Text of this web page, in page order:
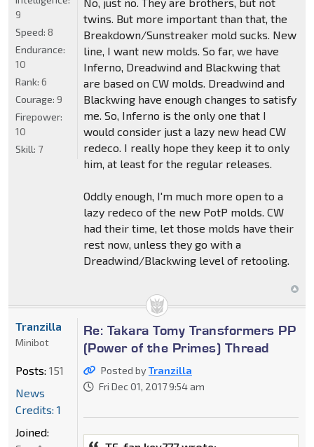
twins. But more important than that, the
Breakdown/Sunstreaker mold sucks. New
line, I want new molds. So far, we have
Inferno, Dreadwind and Blackwing that
are based on CW molds. Dreadwind and
Blackwing have enough changes to satisfy
me. So, Inferno is the only one that I
would consider just a lazy new head CW
redeco. I really hope they keep it to only
him, at least for the regular releases.
Oddly enough, I'm much more open to a
lazy redeco of the new PotP molds. CW
had their time, let those molds have their
rest now, unless they go with a
Dreadwind/Blackwing level of retooling.
9
Speed: 8
Endurance:
10
Rank: 6
Courage: 9
Firepower:
10
Skill: 7
Re: Takara Tomy Transformers PP
(Power of the Primes) Thread
Posted byTranzilla
Fri Dec 01, 2017 9:54 am
Tranzilla
Minibot
Posts: 151
News
Credits: 1
Joined: